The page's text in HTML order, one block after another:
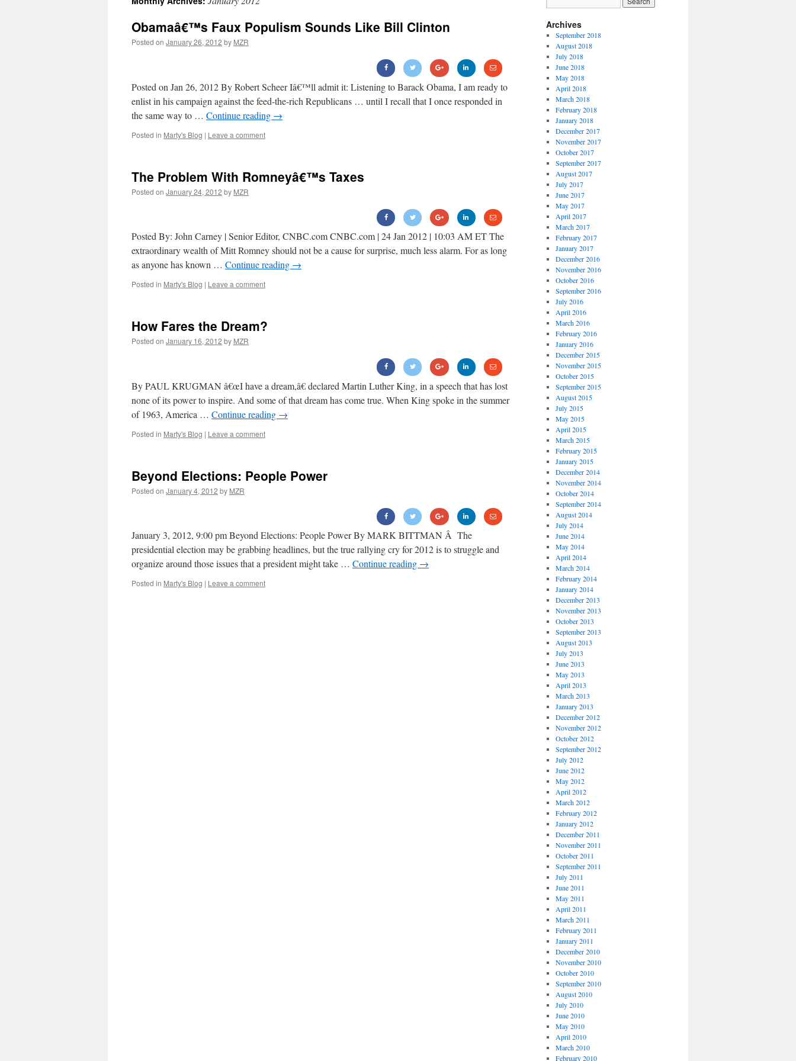
Obamaâ€™s Faux Populism Sounds Like Bill Clinton
Posted on January 26, 2012 by MZR
Posted on Jan 26, 2012 By Robert Scheer Iâ€™ll admit it: Listening to Barack Obama, I am ready to
enlist in his campaign against the feed-the-rich Republicans … until I recall that I once responded in
the same way to … Continue reading →
Posted in Marty's Blog | Leave a comment
The Problem With Romneyâ€™s Taxes
Posted on January 24, 2012 by MZR
Posted By: John Carney | Senior Editor, CNBC.com CNBC.com | 24 Jan 2012 | 10:03 AM ET The
extraordinary wealth of Mitt Romney should not be a cause for surprise, much less alarm. For as long
as anyone has known … Continue reading →
Posted in Marty's Blog | Leave a comment
How Fares the Dream?
Posted on January 16, 2012 by MZR
By PAUL KRUGMAN â€œI have a dream,â€ declared Martin Luther King, in a speech that has lost
none of its power to inspire. And some of that dream has come true. When King spoke in the summer
of 1963, America … Continue reading →
Posted in Marty's Blog | Leave a comment
Beyond Elections: People Power
Posted on January 4, 2012 by MZR
January 3, 2012, 9:00 pm Beyond Elections: People Power By MARK BITTMAN Â The
presidential election may be grabbing headlines, but the true rallying cry for 2012 is to struggle and
organize around those issues that a president might take … Continue reading →
Posted in Marty's Blog | Leave a comment
Archives
September 2018
August 2018
July 2018
June 2018
May 2018
April 2018
March 2018
February 2018
January 2018
December 2017
November 2017
October 2017
September 2017
August 2017
July 2017
June 2017
May 2017
April 2017
March 2017
February 2017
January 2017
December 2016
November 2016
October 2016
September 2016
July 2016
April 2016
March 2016
February 2016
January 2016
December 2015
November 2015
October 2015
September 2015
August 2015
July 2015
May 2015
April 2015
March 2015
February 2015
January 2015
December 2014
November 2014
October 2014
September 2014
August 2014
July 2014
June 2014
May 2014
April 2014
March 2014
February 2014
January 2014
December 2013
November 2013
October 2013
September 2013
August 2013
July 2013
June 2013
May 2013
April 2013
March 2013
January 2013
December 2012
November 2012
October 2012
September 2012
July 2012
June 2012
May 2012
April 2012
March 2012
February 2012
January 2012
December 2011
November 2011
October 2011
September 2011
July 2011
June 2011
May 2011
April 2011
March 2011
February 2011
January 2011
December 2010
November 2010
October 2010
September 2010
August 2010
July 2010
June 2010
May 2010
April 2010
March 2010
February 2010